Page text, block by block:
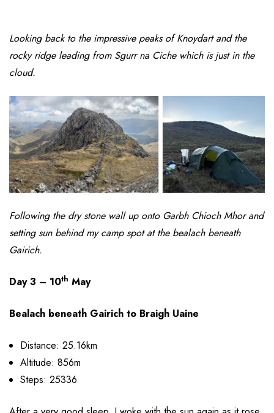
Looking back to the impressive peaks of Knoydart and the
rocky ridge leading from Sgurr na Ciche which is just in the
cloud.
Following the dry stone wall up onto Garbh Chioch Mhor and
setting sun behind my camp spot at the bealach beneath
Gairich.
Day 3 – 10th May
Bealach beneath Gairich to Braigh Uaine
Distance: 25.16km
Altitude: 856m
Steps: 25336